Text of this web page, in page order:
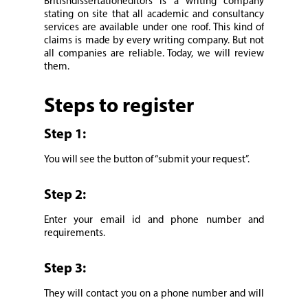
stating on site that all academic and consultancy
services are available under one roof. This kind of
claims is made by every writing company. But not
all companies are reliable. Today, we will review
them.
Steps to register
Step 1:
You will see the button of “submit your request”.
Step 2:
Enter your email id and phone number and
requirements.
Step 3:
They will contact you on a phone number and will